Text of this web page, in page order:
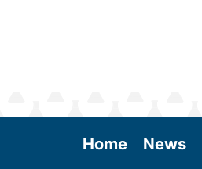
Home News